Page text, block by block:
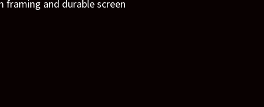
and durable screen